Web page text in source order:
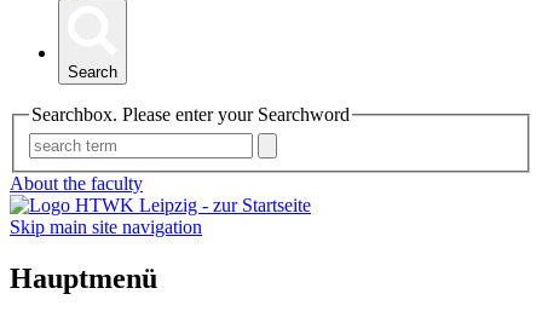
Search
Searchbox. Please enter your Searchword
About the faculty
Skip main site navigation
Hauptmenü